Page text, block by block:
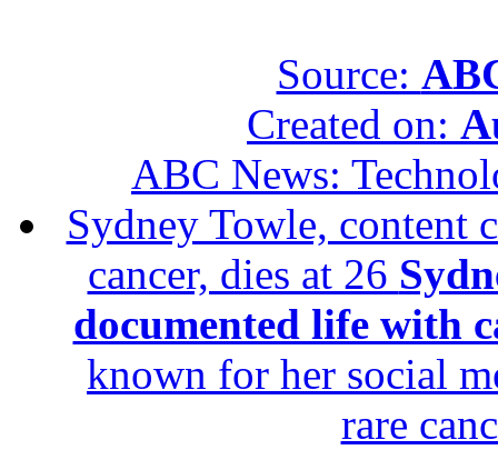
Source:
Created on:
ABC News:
Sydney Towle, content
cancer, dies at 26
documented life with
known for her social
rare